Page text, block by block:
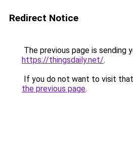
Redirect Notice
The previous page is sending
https://thingsdaily.net/.
If you do not want to visit
the previous page.